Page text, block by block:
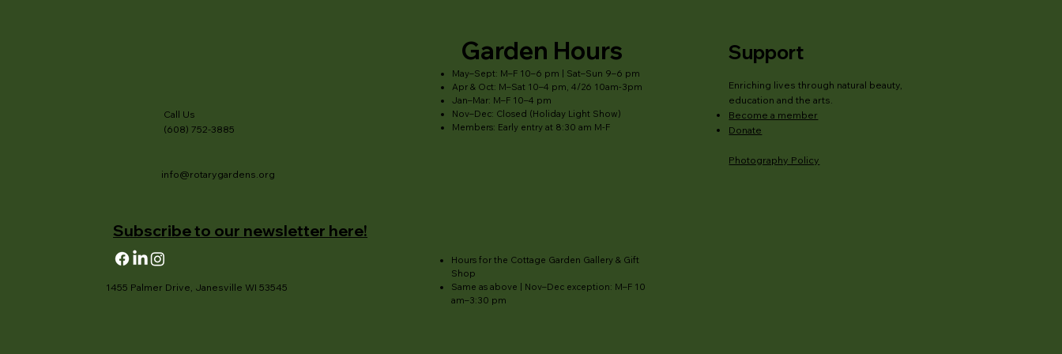
Call Us
(608) 752-3885
info@rotarygardens.org
Subscribe to our newsletter here!
1455 Palmer Drive, Janesville WI 53545
Garden Hours
May–Sept: M–F 10–6 pm | Sat–Sun 9–6 pm
Apr & Oct: M–Sat 10–4 pm, 4/26 10am-3pm
Jan–Mar: M–F 10–4 pm
Nov–Dec: Closed (Holiday Light Show)
Members: Early entry at 8:30 am M-F
Hours for the Cottage Garden Gallery & Gift
Shop
Same as above | Nov–Dec exception: M–F 10
am–3:30 pm
Support
Enriching lives through natural beauty,
education and the arts.
Become a member
Donate
Photography Policy